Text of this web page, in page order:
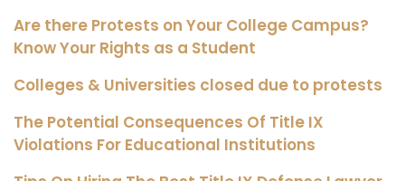
Are there Protests on Your College Campus?
Know Your Rights as a Student
Colleges & Universities closed due to protests
The Potential Consequences Of Title IX
Violations For Educational Institutions